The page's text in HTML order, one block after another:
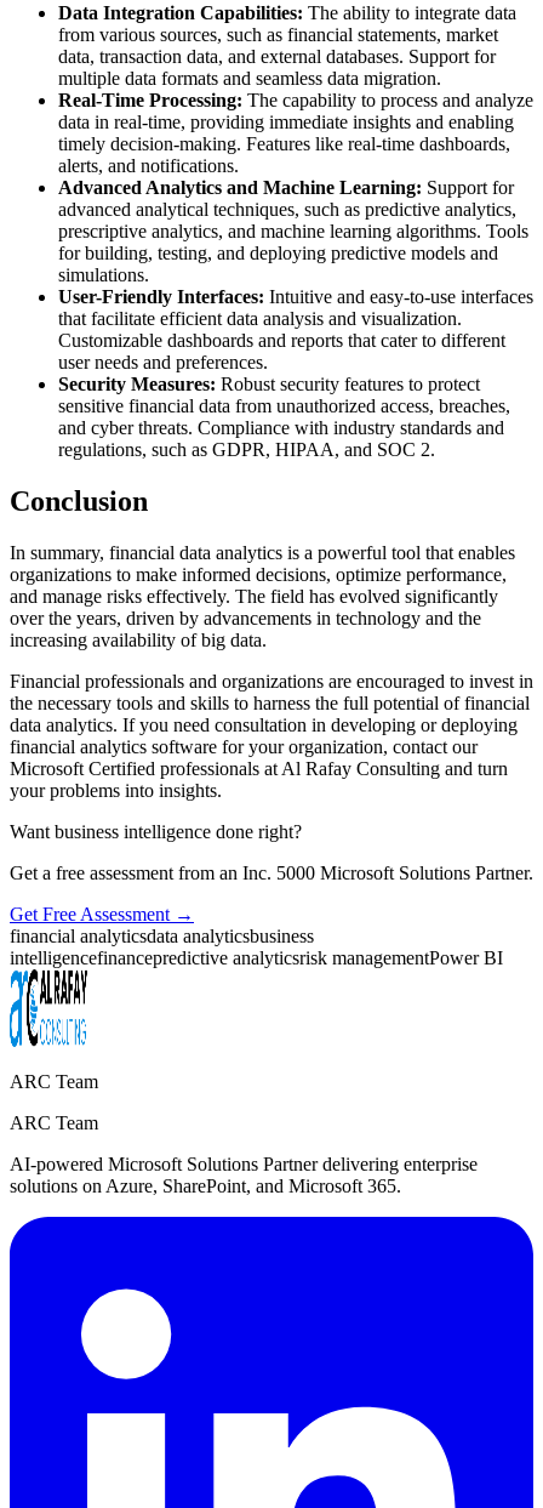
Data Integration Capabilities: The ability to integrate data
from various sources, such as financial statements, market
data, transaction data, and external databases. Support for
multiple data formats and seamless data migration.
Real-Time Processing: The capability to process and analyze
data in real-time, providing immediate insights and enabling
timely decision-making. Features like real-time dashboards,
alerts, and notifications.
Advanced Analytics and Machine Learning: Support for
advanced analytical techniques, such as predictive analytics,
prescriptive analytics, and machine learning algorithms. Tools
for building, testing, and deploying predictive models and
simulations.
User-Friendly Interfaces: Intuitive and easy-to-use interfaces
that facilitate efficient data analysis and visualization.
Customizable dashboards and reports that cater to different
user needs and preferences.
Security Measures: Robust security features to protect
sensitive financial data from unauthorized access, breaches,
and cyber threats. Compliance with industry standards and
regulations, such as GDPR, HIPAA, and SOC 2.
Conclusion
In summary, financial data analytics is a powerful tool that enables
organizations to make informed decisions, optimize performance,
and manage risks effectively. The field has evolved significantly
over the years, driven by advancements in technology and the
increasing availability of big data.
Financial professionals and organizations are encouraged to invest in
the necessary tools and skills to harness the full potential of financial
data analytics. If you need consultation in developing or deploying
financial analytics software for your organization, contact our
Microsoft Certified professionals at Al Rafay Consulting and turn
your problems into insights.
Want business intelligence done right?
Get a free assessment from an Inc. 5000 Microsoft Solutions Partner.
Get Free Assessment →
financial analyticsdata analyticsbusiness
intelligencefinancepredictive analyticsrisk managementPower BI
ARC Team
ARC Team
AI-powered Microsoft Solutions Partner delivering enterprise
solutions on Azure, SharePoint, and Microsoft 365.